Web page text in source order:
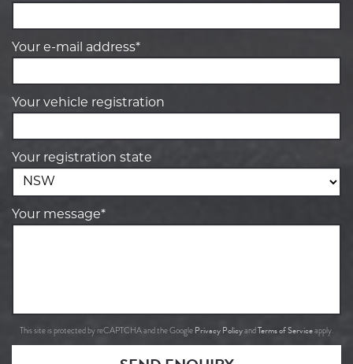
Your e-mail address*
Your vehicle registration
Your registration state
Your message*
This site is protected by reCAPTCHA and the Google Privacy PolicyandTerms of Serviceapply.